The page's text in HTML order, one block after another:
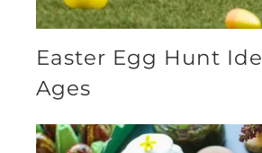
Easter Egg Hunt
Ages